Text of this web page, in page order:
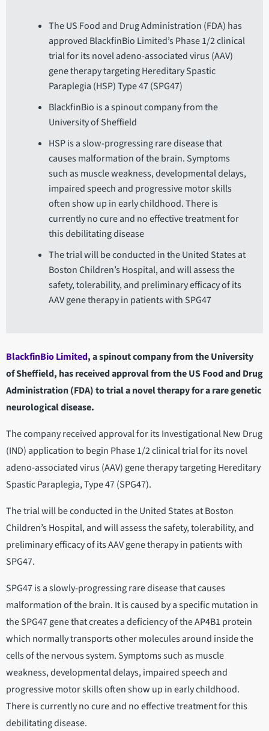
The US Food and Drug Administration (FDA) has
approved BlackfinBio Limited’s Phase 1/2 clinical
trial for its novel adeno-associated virus (AAV)
gene therapy targeting Hereditary Spastic
Paraplegia (HSP) Type 47 (SPG47)
BlackfinBio is a spinout company from the
University of Sheffield
HSP is a slow-progressing rare disease that
causes malformation of the brain. Symptoms
such as muscle weakness, developmental delays,
impaired speech and progressive motor skills
often show up in early childhood. There is
currently no cure and no effective treatment for
this debilitating disease
The trial will be conducted in the United States at
Boston Children’s Hospital, and will assess the
safety, tolerability, and preliminary efficacy of its
AAV gene therapy in patients with SPG47
BlackfinBio Limited, a spinout company from the University
of Sheffield, has received approval from the US Food and Drug
Administration (FDA) to trial a novel therapy for a rare genetic
neurological disease.
The company received approval for its Investigational New Drug
(IND) application to begin Phase 1/2 clinical trial for its novel
adeno-associated virus (AAV) gene therapy targeting Hereditary
Spastic Paraplegia, Type 47 (SPG47).
The trial will be conducted in the United States at Boston
Children’s Hospital, and will assess the safety, tolerability, and
preliminary efficacy of its AAV gene therapy in patients with
SPG47.
SPG47 is a slowly-progressing rare disease that causes
malformation of the brain. It is caused by a specific mutation in
the SPG47 gene that creates a deficiency of the AP4B1 protein
which normally transports other molecules around inside the
cells of the nervous system. Symptoms such as muscle
weakness, developmental delays, impaired speech and
progressive motor skills often show up in early childhood.
There is currently no cure and no effective treatment for this
debilitating disease.